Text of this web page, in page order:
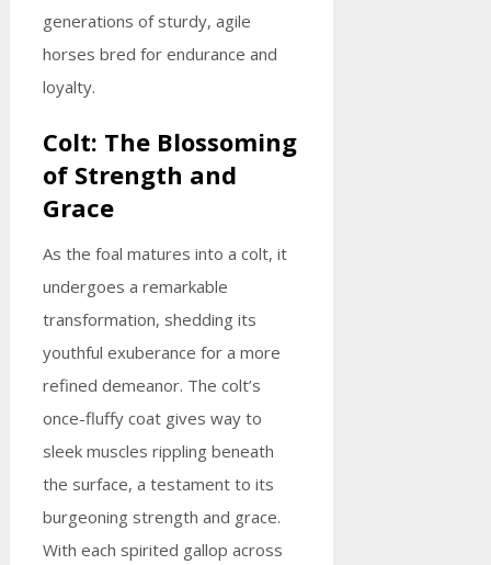
generations of sturdy, agile
horses bred for endurance and
loyalty.
Colt: The Blossoming
of Strength and
Grace
As the foal matures into a colt, it
undergoes a remarkable
transformation, shedding its
youthful exuberance for a more
refined demeanor. The colt’s
once-fluffy coat gives way to
sleek muscles rippling beneath
the surface, a testament to its
burgeoning strength and grace.
With each spirited gallop across